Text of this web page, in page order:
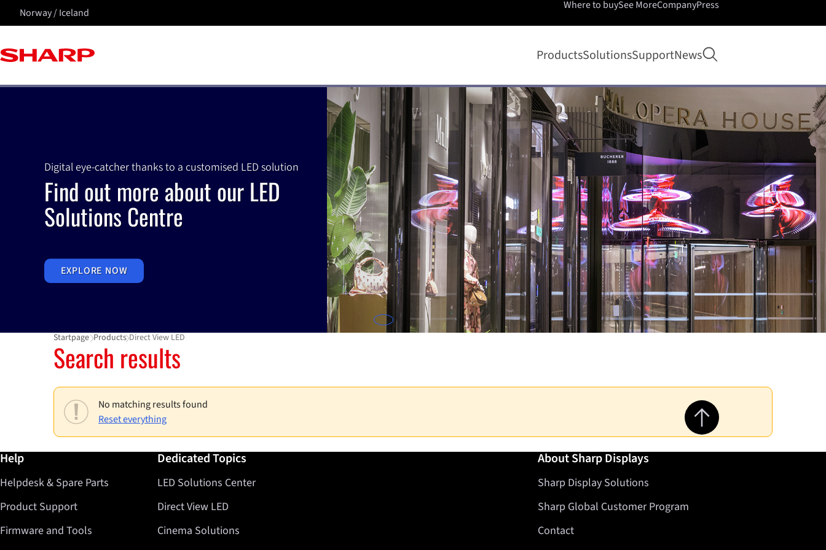
ProductsSolutionsSupportNews Open search
Where to buySee MoreCompanyPress
Norway / Iceland
Digital eye-catcher thanks to a customised LED solution
Find out more about our LED
Solutions Centre
EXPLORE NOW
Startpage Products Direct View LED
Search results
No matching results found
Reset everything
Jump to top of page
Further information / Help
Help
Helpdesk & Spare Parts
Product Support
Firmware and Tools
Dedicated Topics
LED Solutions Center
Direct View LED
Cinema Solutions
About Sharp Displays
Sharp Display Solutions
Sharp Global Customer Program
Contact